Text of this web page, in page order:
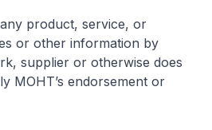
product, service, or
or other information by
supplier or otherwise does
MOHT’s endorsement or